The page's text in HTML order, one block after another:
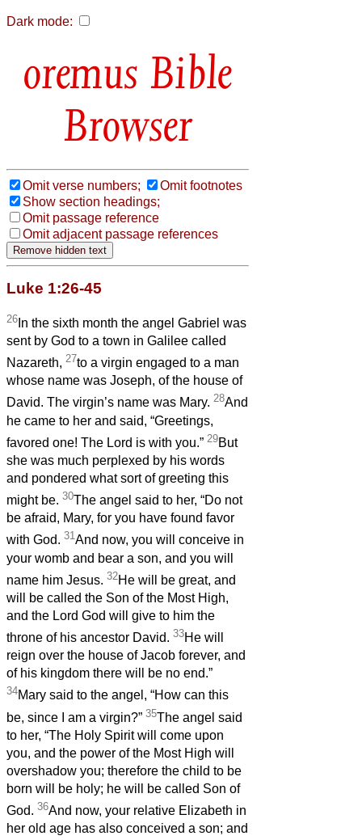
Dark mode:
Bible
Browser
Omit verse numbers;
Omit footnotes
Show section headings;
Omit passage reference
Omit adjacent passage references
Luke 1:26-45
26 In the sixth month the angel Gabriel was
sent by God to a town in Galilee called
Nazareth, 27to a virgin engaged to a man
whose name was Joseph, of the house of
David. The virgin’s name was Mary. 28And
he came to her and said, “Greetings,
favored one! The Lord is with you.” 29But
she was much perplexed by his words
and pondered what sort of greeting this
might be. 30The angel said to her, “Do not
be afraid, Mary, for you have found favor
with God. 31And now, you will conceive in
your womb and bear a son, and you will
name him Jesus. 32He will be great, and
will be called the Son of the Most High,
and the Lord God will give to him the
throne of his ancestor David. 33He will
reign over the house of Jacob forever, and
of his kingdom there will be no end.”
34Mary said to the angel, “How can this
be, since I am a virgin?” 35The angel said
to her, “The Holy Spirit will come upon
you, and the power of the Most High will
overshadow you; therefore the child to be
born will be holy; he will be called Son of
God. 36And now, your relative Elizabeth in
her old age has also conceived a son; and